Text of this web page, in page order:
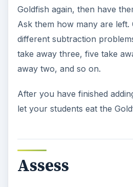
Goldfish again, then have
Ask them how many are left.
different subtraction
take away three, five take
away two, and so on.
After you have finished
let your students eat the
Assess